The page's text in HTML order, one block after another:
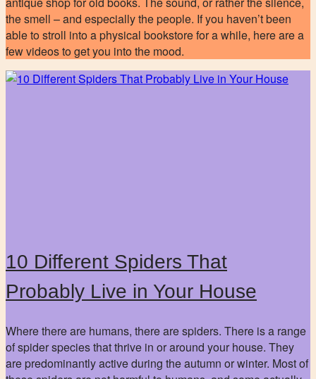
the smell – and especially the people. If you haven’t been
able to stroll into a physical bookstore for a while, here are a
few videos to get you into the mood.
10 Different Spiders That
Probably Live in Your House
Where there are humans, there are spiders. There is a range
of spider species that thrive in or around your house. They
are predominantly active during the autumn or winter. Most of